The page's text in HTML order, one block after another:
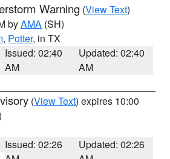
Warning (View Text)
byAMA (SH)
, Potter, in TX
Issued: 02:40
AM
Updated: 02:40
AM
(View Text) expires 10:00
Issued: 02:26
Updated: 02:26